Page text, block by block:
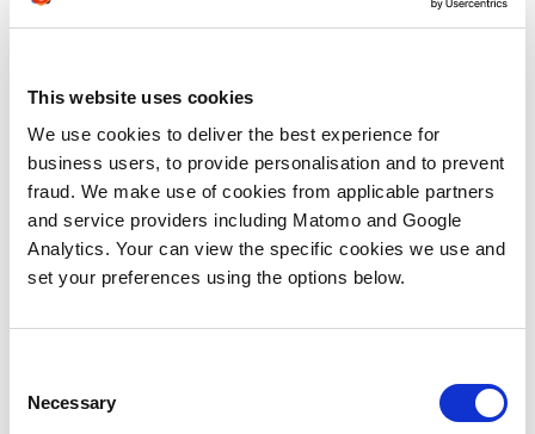
This website uses cookies
We use cookies to deliver the best experience for
business users, to provide personalisation and to prevent
fraud. We make use of cookies from applicable partners
and service providers including Matomo and Google
Analytics. Your can view the specific cookies we use and
set your preferences using the options below.
Selection
Necessary
you’re unable to deliver on some of these
interest or generate demand. If your
message is targeted and you’re reaching
the right people at the right time, it should
generate engagement on its own merit.
4)
You’re not customising your follow
but you still need to hook them. It’s crucial